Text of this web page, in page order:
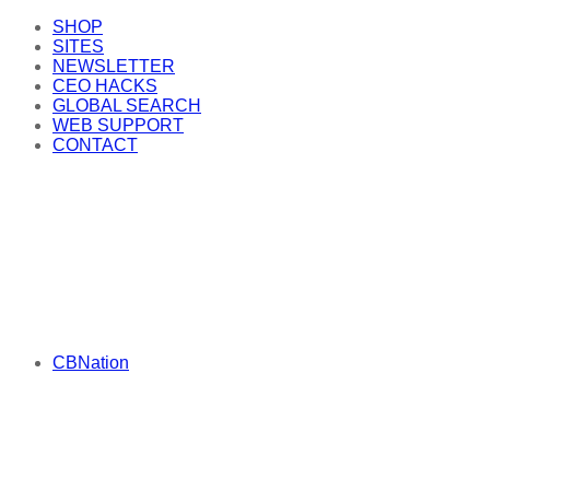
SHOP
SITES
NEWSLETTER
CEO HACKS
GLOBAL SEARCH
WEB SUPPORT
CONTACT
CBNation